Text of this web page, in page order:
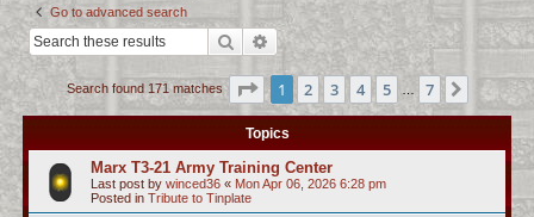
r
c
h
Go to advanced search
SearchAdvanced search
Search found 171 matches Page 1of 7
1 2 3 4 5 7 Next
Topics
Marx T3-21 Army Training Center
Last post by winced36 « Mon Apr 06, 2026 6:28 pm
Posted in Tribute to Tinplate